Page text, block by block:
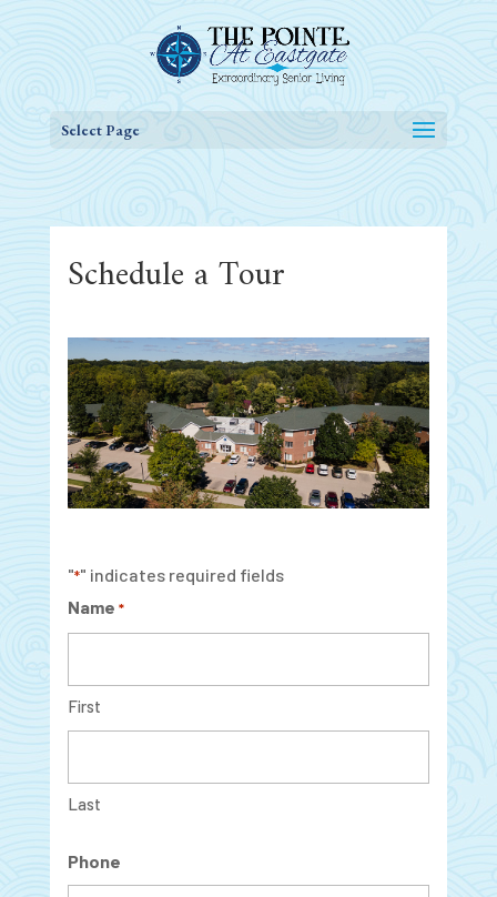
Select Page
Schedule a Tour
"*" indicates required fields
Name *
First
Last
Phone